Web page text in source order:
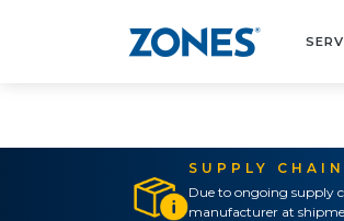
SUPPLY
Due to ongoing supply
manufacturer at